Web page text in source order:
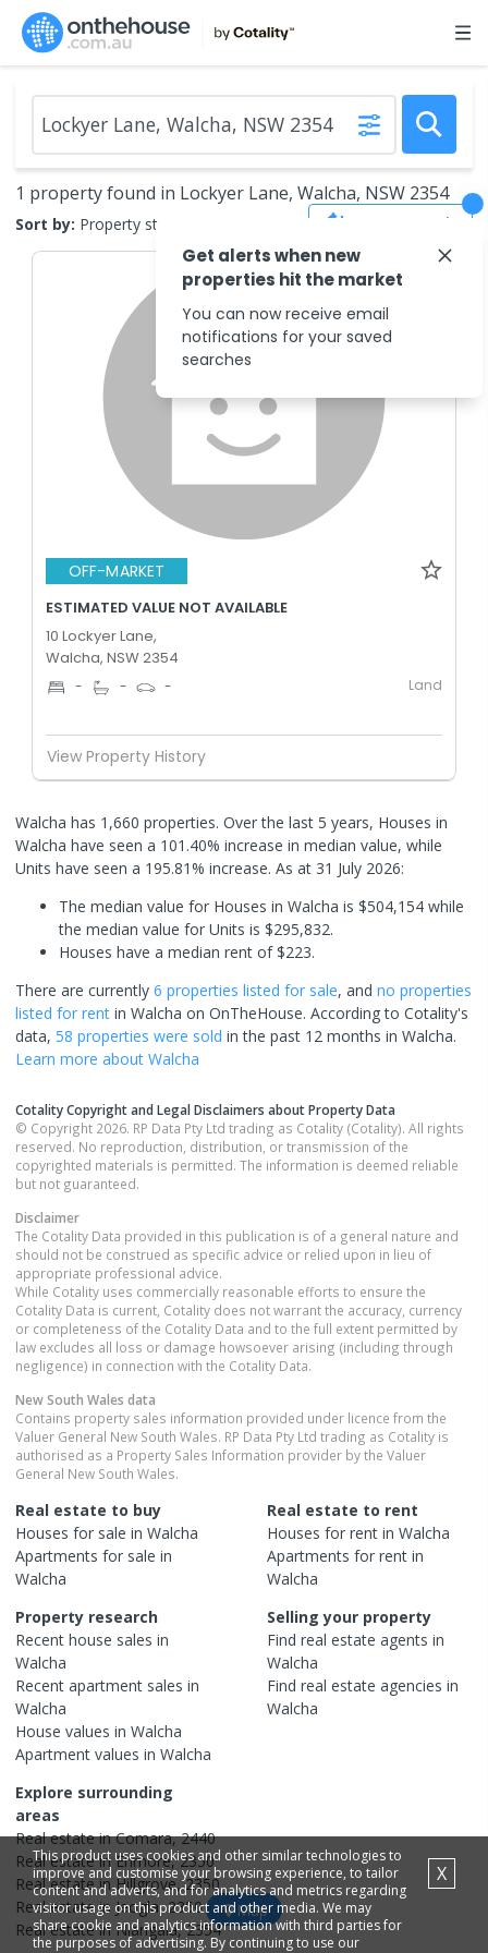
1 property found in Lockyer Lane, Walcha, NSW 2354
Sort by: Property status Save Search
OFF-MARKET
ESTIMATED VALUE NOT AVAILABLE
10 Lockyer Lane,
Walcha, NSW 2354
- - - Land
View Property History
Walcha has 1,660 properties. Over the last 5 years, Houses in
Walcha have seen a 101.40% increase in median value, while
Units have seen a 195.81% increase. As at 31 July 2026:
The median value for Houses in Walcha is $504,154 while
the median value for Units is $295,832.
Houses have a median rent of $223.
There are currently 6 properties listed for sale, and no properties
listed for rent in Walcha on OnTheHouse. According to Cotality's
data, 58 properties were sold in the past 12 months in Walcha.
Learn more about Walcha
Cotality Copyright and Legal Disclaimers about Property Data
© Copyright 2026. RP Data Pty Ltd trading as Cotality (Cotality). All rights
reserved. No reproduction, distribution, or transmission of the
copyrighted materials is permitted. The information is deemed reliable
but not guaranteed.
Disclaimer
The Cotality Data provided in this publication is of a general nature and
should not be construed as specific advice or relied upon in lieu of
appropriate professional advice.
While Cotality uses commercially reasonable efforts to ensure the
Cotality Data is current, Cotality does not warrant the accuracy, currency
or completeness of the Cotality Data and to the full extent permitted by
law excludes all loss or damage howsoever arising (including through
negligence) in connection with the Cotality Data.
New South Wales data
Contains property sales information provided under licence from the
Valuer General New South Wales. RP Data Pty Ltd trading as Cotality is
authorised as a Property Sales Information provider by the Valuer
General New South Wales.
Real estate to buy
Houses for sale in Walcha
Apartments for sale in
Walcha
Real estate to rent
Houses for rent in Walcha
Apartments for rent in
Walcha
Property research
Recent house sales in
Walcha
Recent apartment sales in
Walcha
House values in Walcha
Apartment values in Walcha
Selling your property
Find real estate agents in
Walcha
Find real estate agencies in
Walcha
Explore surrounding
areas
Real estate inComara,2440
Real estate in Enmore,2350
Real estate inHillgrove,2350
Real estate in Jeogla,2350
Real estate in Niangala,2354
Map
This product uses cookies and other similar technologies to
improve and customise your browsing experience, to tailor
content and adverts, and for analytics and metrics regarding
visitor usage on this product and other media. We may
share cookie and analytics information with third parties for
the purposes of advertising. By continuing to use our
X
Get alerts when new
properties hit the market
You can now receive email
notifications for your saved
searches